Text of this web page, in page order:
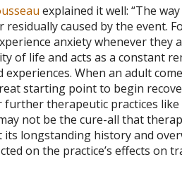
explained it well: “The
caused by the event.
anxiety whenever they
of life and acts as a constant
experiences. When an adult
starting point to begin
therapeutic practices
not be the cure-all that
longstanding history and
on the practice’s effects on